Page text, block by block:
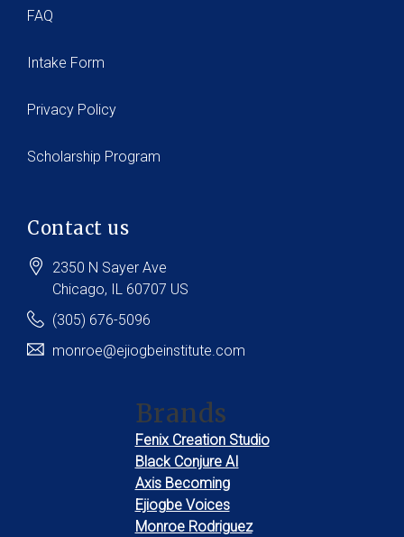
FAQ
Intake Form
Privacy Policy
Scholarship Program
Contact us
2350 N Sayer Ave
Chicago, IL 60707 US
(305) 676-5096
monroe@ejiogbeinstitute.com
Brands
Fenix Creation Studio
Black Conjure AI
Axis Becoming
Ejiogbe Voices
Monroe Rodriguez